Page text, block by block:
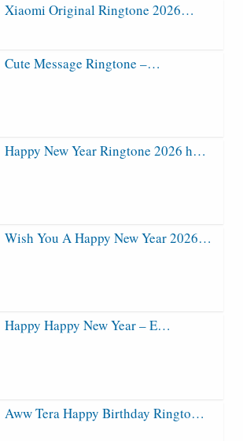
Xiaomi Original Ringtone 2026…
Cute Message Ringtone –…
Happy New Year Ringtone 2026 h…
Wish You A Happy New Year 2026…
Happy Happy New Year – E…
Aww Tera Happy Birthday Ringto…